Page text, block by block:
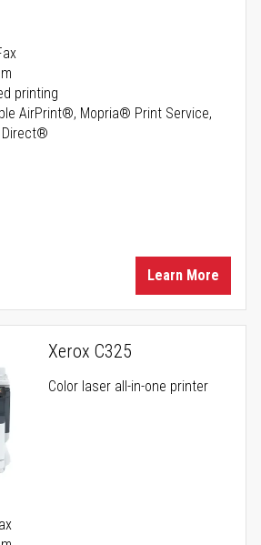
printing
AirPrint®, Mopria® Print Service,
Direct®
Learn More
Xerox C325
Color laser all-in-one printer